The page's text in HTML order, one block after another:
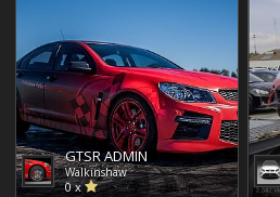
GTSR ADMIN
Walkinshaw
0 x